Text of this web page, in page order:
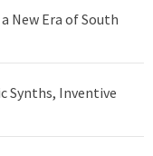
New Era of South
Synths, Inventive